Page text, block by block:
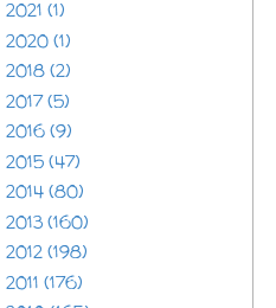
2021 (1)
2020 (1)
2018 (2)
2017(5)
2016 (9)
2015 (47)
2014 (80)
2013 (160)
2012 (198)
2011 (176)